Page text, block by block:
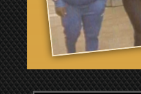
Press Room
2019 PRO (PDF)